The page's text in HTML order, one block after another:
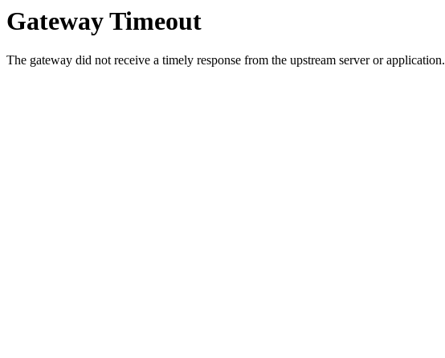
Gateway Timeout
The gateway did not receive a timely response from the upstream server or application.